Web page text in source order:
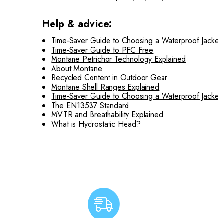
Help & advice:
Time-Saver Guide to Choosing a Waterproof
Time-Saver Guide to PFC Free
Montane Petrichor Technology Explained
About Montane
Recycled Content in Outdoor Gear
Montane Shell Ranges Explained
Time-Saver Guide to Choosing a Waterproof
The EN13537 Standard
MVTR and Breathability Explained
What is Hydrostatic Head?